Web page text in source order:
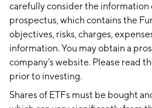
carefully consider the information
prospectus, which contains the
objectives, risks, charges,
information. You may obtain a
company’s website. Please read
prior to investing.
Shares of ETFs must be bought